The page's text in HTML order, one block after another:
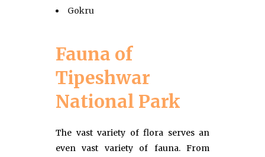
Gokru
Fauna of
Tipeshwar
National Park
The vast variety of flora serves an
even vast variety of fauna. From